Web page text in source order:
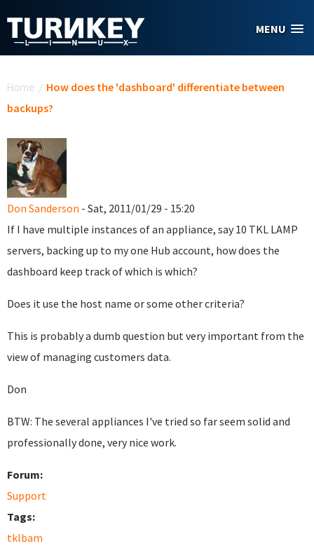
MENU
Home / How does the 'dashboard' differentiate between
backups?
Don Sanderson - Sat, 2011/01/29 - 15:20
If I have multiple instances of an appliance, say 10 TKL LAMP
servers, backing up to my one Hub account, how does the
dashboard keep track of which is which?
Does it use the host name or some other criteria?
This is probably a dumb question but very important from the
view of managing customers data.
Don
BTW: The several appliances I've tried so far seem solid and
professionally done, very nice work.
Forum:
Support
Tags:
tklbam